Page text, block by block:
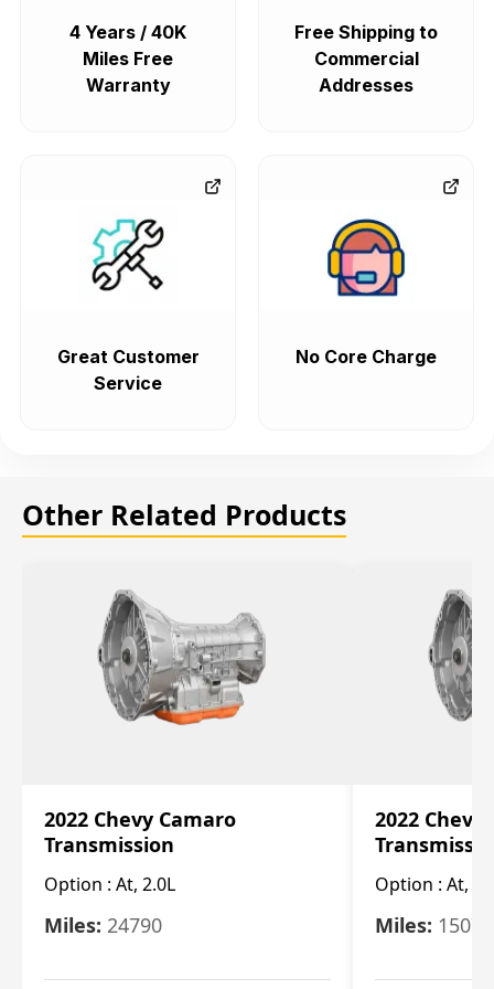
4 Years / 40K
Miles Free
Warranty
Free Shipping to
Commercial
Addresses
Great Customer
Service
No Core Charge
Other Related Products
2022 Chevy Camaro
Transmission
Option : At, 2.0L
Miles: 24790
2022 Chevy
Option : At,
Miles: 15078